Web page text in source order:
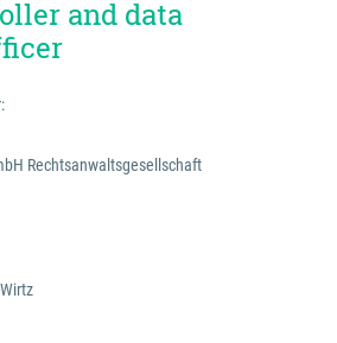
and data
Rechtsanwaltsgesellschaft